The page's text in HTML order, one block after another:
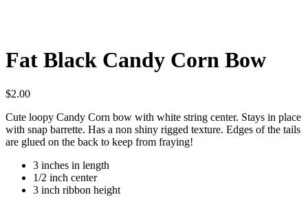
Fat Black Candy Corn Bow
$2.00
Cute loopy Candy Corn bow with white string center. Stays in place
with snap barrette. Has a non shiny rigged texture. Edges of the tails
are glued on the back to keep from fraying!
3 inches in length
1/2 inch center
3 inch ribbon height